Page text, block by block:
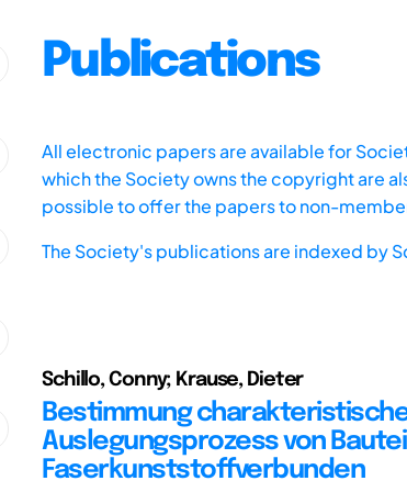
Publications
All electronic papers are available for
which the Society owns the copyright are
possible to offer the papers to non-
The Society's publications are indexed by
Schillo, Conny; Krause, Dieter
Bestimmung
Auslegungsprozess von
Faserkunststoffverbunden